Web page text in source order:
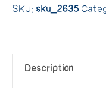
Own
SKU: sku_2635
Description